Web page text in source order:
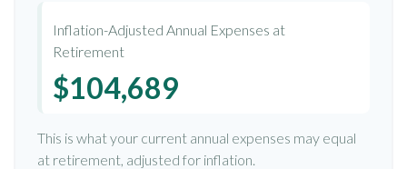
Inflation-Adjusted Annual Expenses at
Retirement
$104,689
This is what your current annual expenses may equal
at retirement, adjusted for inflation.